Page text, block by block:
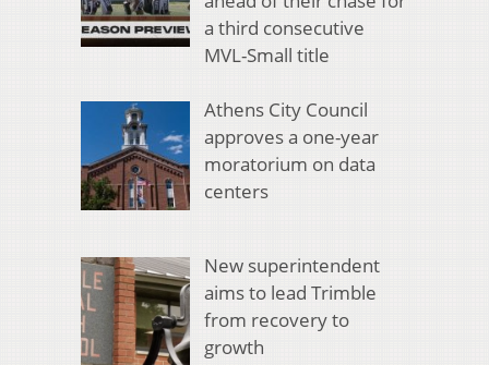
a third consecutive
MVL-Small title
Athens City Council
approves a one-year
moratorium on data
centers
New superintendent
aims to lead Trimble
from recovery to
growth